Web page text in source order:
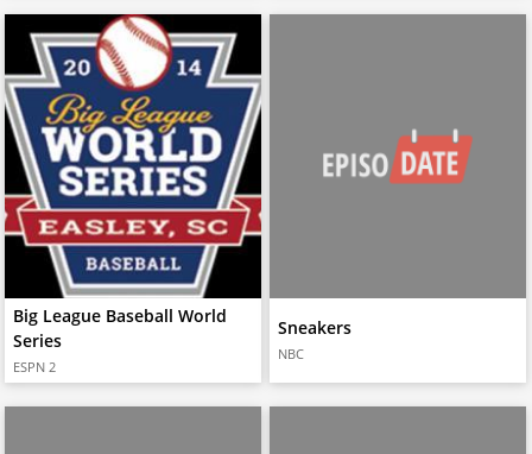
Big League Baseball World
Series
ESPN 2
Sneakers
NBC